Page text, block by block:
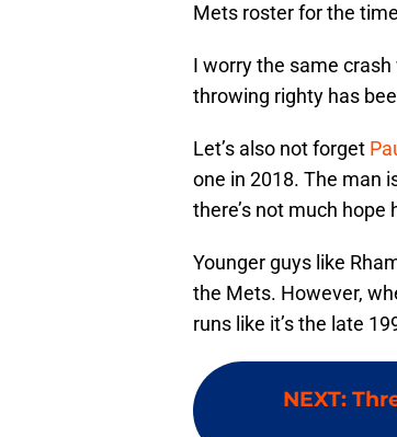
Mets roster for the
I worry the same
throwing righty has
Let’s also not forget
one in 2018. The man
there’s not much
Younger guys like
the Mets. However,
runs like it’s the late
NEXT: